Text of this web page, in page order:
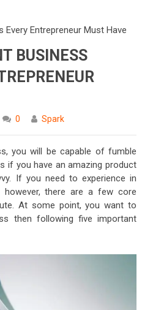
Entrepreneur Must Have
BUSINESS
0 Spark
you will be capable of fumble
if you have an amazing product
If you need to experience in
however, there are a few core
At some point, you want to
then following five important